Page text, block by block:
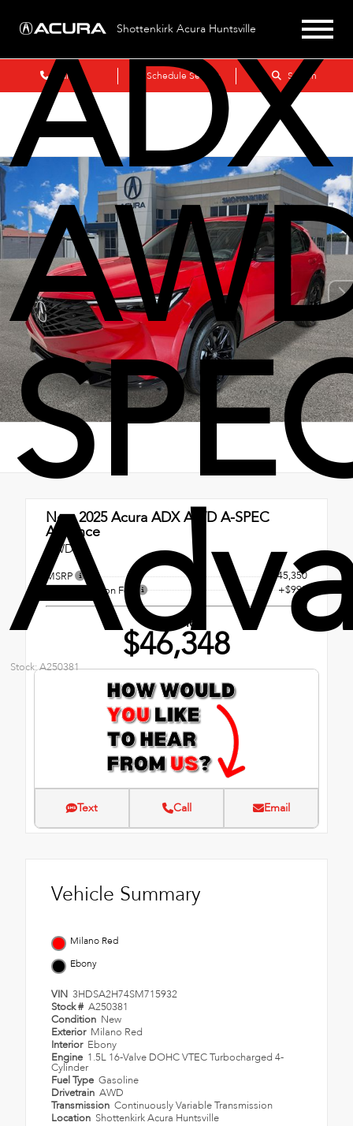
Shottenkirk Acura Huntsville
Sales Schedule Service Search
ADX
Stock: A250381
New 2025Acura ADX AWD A-SPEC
Advance
AWD
MSRP
$45,350
Documentation Fee
+$998
Our Price
$46,348
Text Call Email
Vehicle Summary
Milano Red
Ebony
VIN 3HDSA2H74SM715932
Stock # A250381
Condition New
Exterior Milano Red
Interior Ebony
Engine 1.5L 16-Valve DOHC VTEC Turbocharged 4-
Cylinder
Fuel Type Gasoline
Drivetrain AWD
Transmission Continuously Variable Transmission
Location Shottenkirk Acura Huntsville